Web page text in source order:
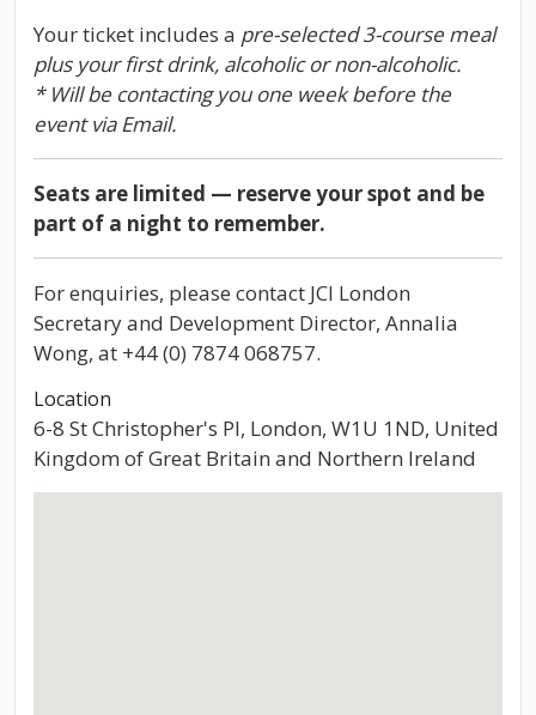
Your ticket includes a pre-selected 3-course meal
plus your first drink, alcoholic or non-alcoholic.
* Will be contacting you one week before the
event via Email.
Seats are limited — reserve your spot and be
part of a night to remember.
For enquiries, please contact JCI London
Secretary and Development Director, Annalia
Wong, at +44 (0) 7874 068757.
Location
6-8 St Christopher's Pl, London, W1U 1ND, United
Kingdom of Great Britain and Northern Ireland